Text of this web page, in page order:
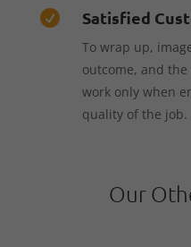
 Satisfied
To wrap up,
outcome, and
work only when
quality of the job.
Our